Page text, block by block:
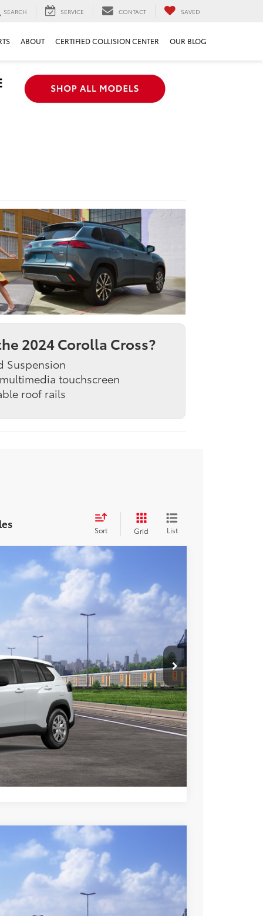
SEARCH SERVICE CONTACT SAVED
ABOUT CERTIFIED COLLISION CENTER OUR BLOG
2024 Corolla Cross?
Suspension
touchscreen
roof rails
Sort Grid List
Ext.
+$85
+$37
charge. All vehicles subject to prior sales. See
is intended only for those in California.
date.
Compare Vehicle
Ext.
+$85
+$37